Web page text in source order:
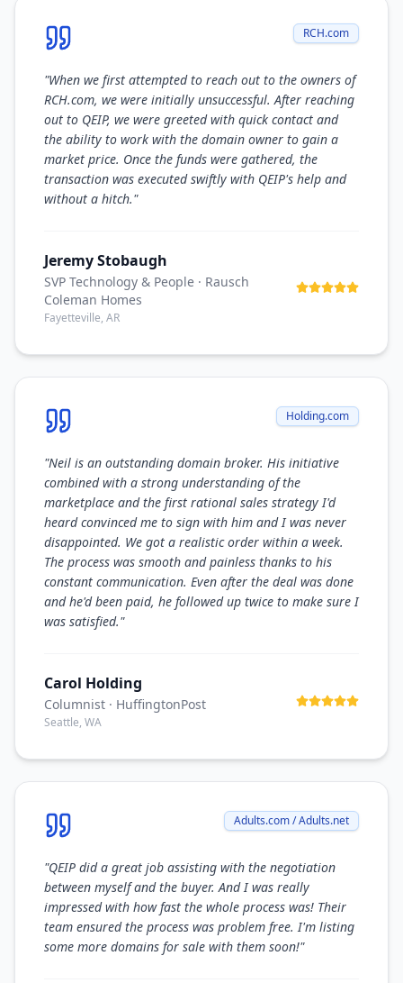
RCH.com
"When we first attempted to reach out to the owners of
RCH.com, we were initially unsuccessful. After reaching
out to QEIP, we were greeted with quick contact and
the ability to work with the domain owner to gain a
market price. Once the funds were gathered, the
transaction was executed swiftly with QEIP's help and
without a hitch."
Jeremy Stobaugh
SVP Technology & People · Rausch
Coleman Homes
Fayetteville, AR
Holding.com
"Neil is an outstanding domain broker. His initiative
combined with a strong understanding of the
marketplace and the first rational sales strategy I'd
heard convinced me to sign with him and I was never
disappointed. We got a realistic order within a week.
The process was smooth and painless thanks to his
constant communication. Even after the deal was done
and he'd been paid, he followed up twice to make sure I
was satisfied."
Carol Holding
Columnist · HuffingtonPost
Seattle, WA
Adults.com / Adults.net
"QEIP did a great job assisting with the negotiation
between myself and the buyer. And I was really
impressed with how fast the whole process was! Their
team ensured the process was problem free. I'm listing
some more domains for sale with them soon!"